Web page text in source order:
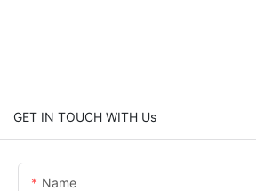
GET IN TOUCH WITH Us
Name